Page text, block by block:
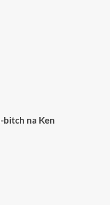
bitch na Ken